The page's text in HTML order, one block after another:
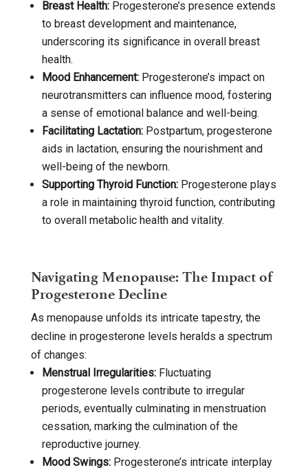
Breast Health:Progesterone’s presence extends
to breast development and maintenance,
underscoring its significance in overall breast
health.
Mood Enhancement:Progesterone’s impact on
neurotransmitters can influence mood, fostering
a sense of emotional balance and well-being.
Facilitating Lactation:Postpartum, progesterone
aids in lactation, ensuring the nourishment and
well-being of the newborn.
Supporting Thyroid Function:Progesterone plays
a role in maintaining thyroid function, contributing
to overall metabolic health and vitality.
Navigating Menopause: The Impact of
Progesterone Decline
As menopause unfolds its intricate tapestry, the
decline in progesterone levels heralds a spectrum
of changes:
Menstrual Irregularities:Fluctuating
progesterone levels contribute to irregular
periods, eventually culminating in menstruation
cessation, marking the culmination of the
reproductive journey.
Mood Swings:Progesterone’s intricate interplay